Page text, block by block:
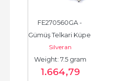
FE270560GA -
Gümüş Telkari Küpe
- Chandelier Earring
- حلق فضة - الخرزة...
Silveran
Weight: 7.5 gram
1.664,79